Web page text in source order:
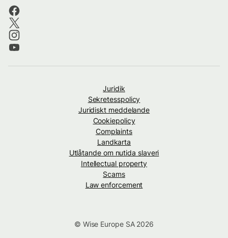
Juridik
Sekretesspolicy
Juridiskt meddelande
Cookiepolicy
Complaints
Landkarta
Utlåtande om nutida slaveri
Intellectual property
Scams
Law enforcement
© Wise Europe SA 2026